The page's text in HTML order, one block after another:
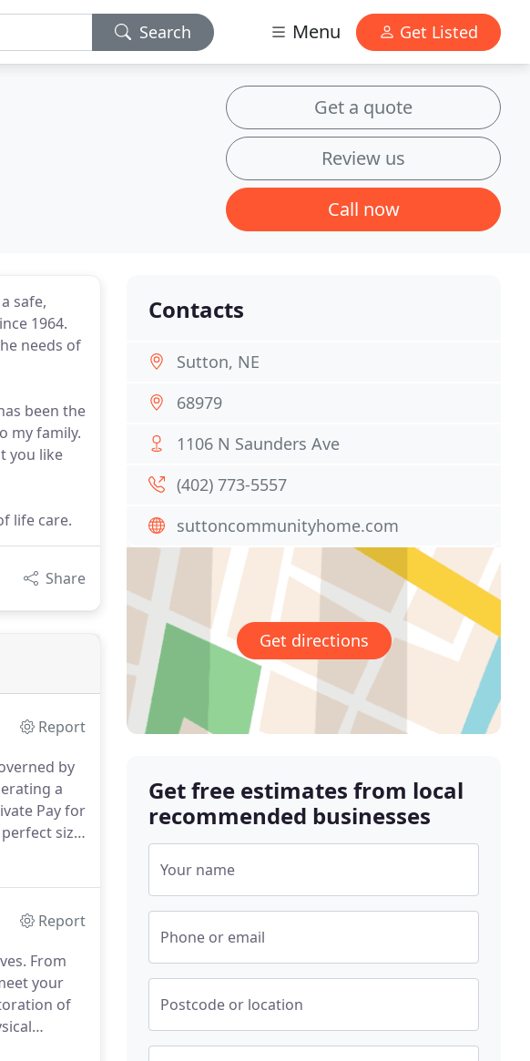
Search Menu Get Listed
Get a quote
Review us
Call now
safe,
1964.
needs of
been the
my family.
you like
life care.
Share
Report
by
a
Pay for
size
Report
From
your
of
loved
Contacts
Sutton, NE
68979
1106 N Saunders Ave
(402) 773-5557
suttoncommunityhome.com
Get directions
Get free estimates from local
recommended businesses
Your name
Phone or email
Postcode or location